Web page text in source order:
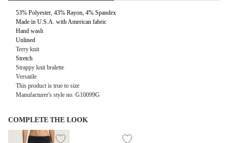
53% Polyester, 43% Rayon, 4% Spandex
Made in U.S.A. with American fabric
Hand wash
Unlined
Terry knit
Stretch
Strappy knit bralette
Versatile
This product is true to size
Manufacturer's style no. G10099G
COMPLETE THE LOOK